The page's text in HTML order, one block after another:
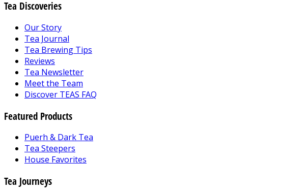
Tea Discoveries
Our Story
Tea Journal
Tea Brewing Tips
Reviews
Tea Newsletter
Meet the Team
Discover TEAS FAQ
Featured Products
Puerh & Dark Tea
Tea Steepers
House Favorites
Tea Journeys